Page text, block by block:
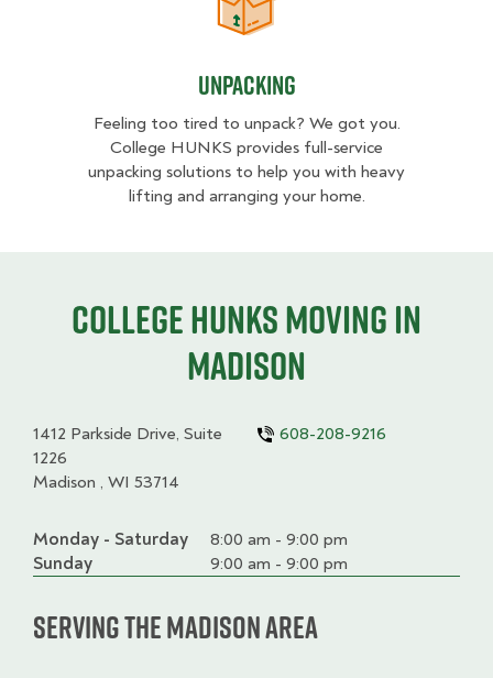
Unpacking
Unpacking
Feeling too tired to unpack? We got you.
College HUNKS provides full-service
unpacking solutions to help you with heavy
lifting and arranging your home.
College HUNKS moving in
Madison
1412 Parkside Drive, Suite
1226
Madison , WI 53714
608-208-9216
Day
Time
slot
Comment
Monday - Saturday
8:00 am - 9:00 pm
Sunday
9:00 am - 9:00 pm
Serving the Madison Area